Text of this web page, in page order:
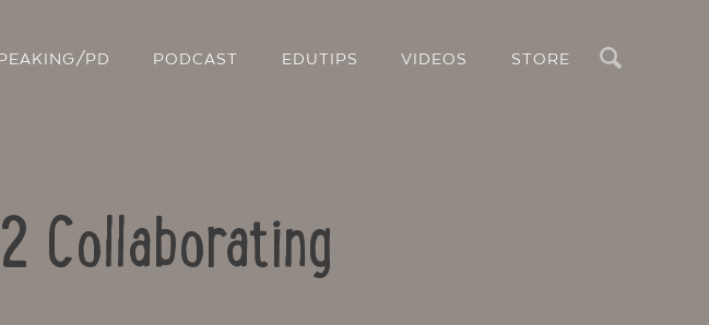
PD PODCAST EDUTIPS VIDEOS STORE
Collaborating